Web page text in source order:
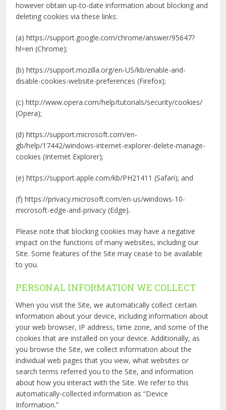
however obtain up-to-date information about blocking and
deleting cookies via these links:
(a) https://support.google.com/chrome/answer/95647?
hl=en (Chrome);
(b) https://support.mozilla.org/en-US/kb/enable-and-
disable-cookies-website-preferences (Firefox);
(c) http://www.opera.com/help/tutorials/security/cookies/
(Opera);
(d) https://support.microsoft.com/en-
gb/help/17442/windows-internet-explorer-delete-manage-
cookies (Internet Explorer);
(e) https://support.apple.com/kb/PH21411 (Safari); and
(f) https://privacy.microsoft.com/en-us/windows-10-
microsoft-edge-and-privacy (Edge).
Please note that blocking cookies may have a negative
impact on the functions of many websites, including our
Site. Some features of the Site may cease to be available
to you.
PERSONAL INFORMATION WE COLLECT
When you visit the Site, we automatically collect certain
information about your device, including information about
your web browser, IP address, time zone, and some of the
cookies that are installed on your device. Additionally, as
you browse the Site, we collect information about the
individual web pages that you view, what websites or
search terms referred you to the Site, and information
about how you interact with the Site. We refer to this
automatically-collected information as “Device
Information.”